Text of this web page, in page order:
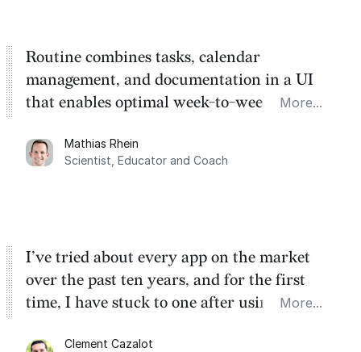
Routine combines tasks, calendar
management, and documentation in a UI
that enables optimal week-to-week
dashboard, where I can quickly capture
things that otherwise would fall through the
More...
Mathias Rhein
Scientist, Educator and Coach
I’ve tried about every app on the market
over the past ten years, and for the first
time, I have stuck to one after using Routine
integration with Google Calendar and
More...
Clement Cazalot